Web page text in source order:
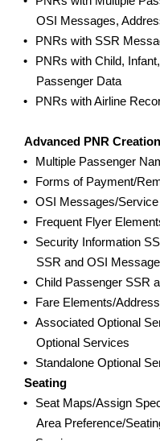
OSI Messages,
PNRs with SSR
PNRs with Child,
Passenger Data
PNRs with Airline
Advanced PNR Creation
Multiple Passenger
Forms of Payment/
OSI Messages/
Frequent Flyer
Security Information
SSR and OSI
Child Passenger SSR
Fare Elements/
Associated Optional
Optional Services
Standalone Optional
Seating
Seat Maps/Assign
Area Preference/